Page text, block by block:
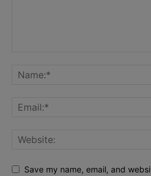
Save my name, email, and